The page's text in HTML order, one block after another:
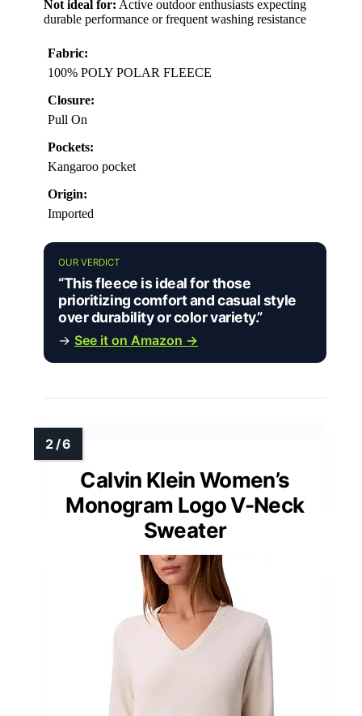
Not ideal for: Active outdoor enthusiasts expecting
durable performance or frequent washing resistance
Fabric:
100% POLY POLAR FLEECE
Closure:
Pull On
Pockets:
Kangaroo pocket
Origin:
Imported
OUR VERDICT
“This fleece is ideal for those
prioritizing comfort and casual style
over durability or color variety.”
→ See it on Amazon →
Calvin Klein Women’s
Monogram Logo V-Neck
Sweater